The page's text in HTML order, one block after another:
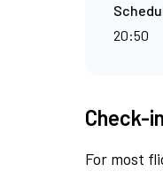
20:50
Check-
For most